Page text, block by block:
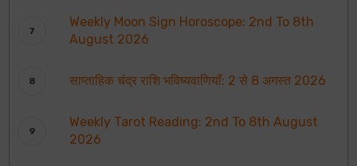
Weekly Moon Sign Horoscope: 2nd To 8th
August 2026
साप्ताहिक चंद्र राशि भविष्यवाणियाँ: 2 से 8 अगस्त 2026
Weekly Tarot Reading: 2nd To 8th August
2026